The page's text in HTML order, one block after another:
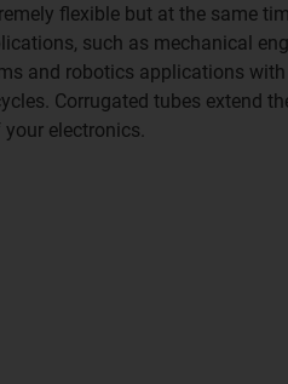
flexible but at the same
such as mechanical
and robotics applications
Corrugated tubes extend
electronics.